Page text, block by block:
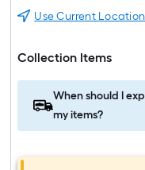
Use Current Location
Collection Items
When should I
my items?